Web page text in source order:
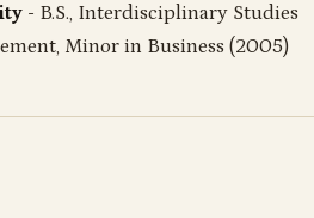
- B.S., Interdisciplinary Studies
Minor in Business (2005)